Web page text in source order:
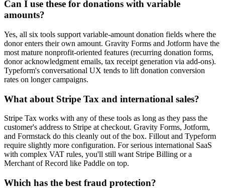
Can I use these for donations with variable
amounts?
Yes, all six tools support variable-amount donation fields where the
donor enters their own amount. Gravity Forms and Jotform have the
most mature nonprofit-oriented features (recurring donation forms,
donor acknowledgment emails, tax receipt generation via add-ons).
Typeform's conversational UX tends to lift donation conversion
rates on longer campaigns.
What about Stripe Tax and international sales?
Stripe Tax works with any of these tools as long as they pass the
customer's address to Stripe at checkout. Gravity Forms, Jotform,
and Formstack do this cleanly out of the box. Fillout and Typeform
require slightly more configuration. For serious international SaaS
with complex VAT rules, you'll still want Stripe Billing or a
Merchant of Record like Paddle on top.
Which has the best fraud protection?